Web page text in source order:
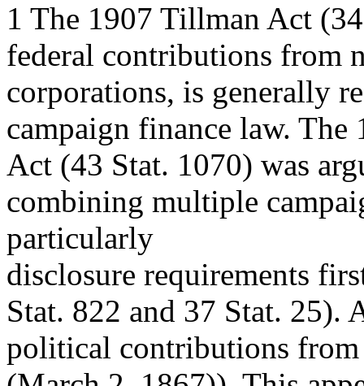
1 The 1907 Tillman Act
federal contributions from
corporations, is generally
campaign finance law. The
Act (43 Stat. 1070) was
combining multiple
particularly
disclosure requirements
Stat. 822 and 37 Stat. 25).
political contributions